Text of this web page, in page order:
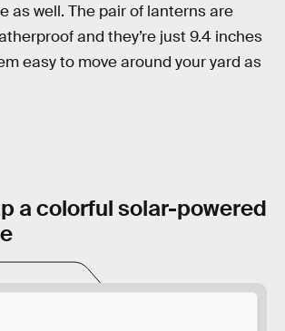
as well. The pair of lanterns are
and they’re just 9.4 inches
easy to move around your yard as
a colorful solar-powered